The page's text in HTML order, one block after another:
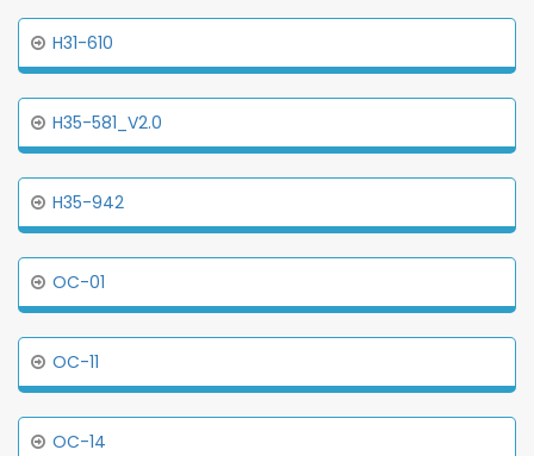
H31-610
H35-581_V2.0
H35-942
OC-01
OC-11
OC-14